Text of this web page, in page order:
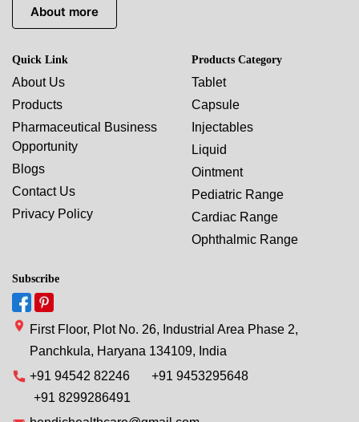
About more
Quick Link
About Us
Products
Pharmaceutical Business
Opportunity
Blogs
Contact Us
Privacy Policy
Products Category
Tablet
Capsule
Injectables
Liquid
Ointment
Pediatric Range
Cardiac Range
Ophthalmic Range
Subscribe
First Floor, Plot No. 26, Industrial Area Phase 2,
Panchkula, Haryana 134109, India
+91 94542 82246
+91 9453295648
+91 8299286491